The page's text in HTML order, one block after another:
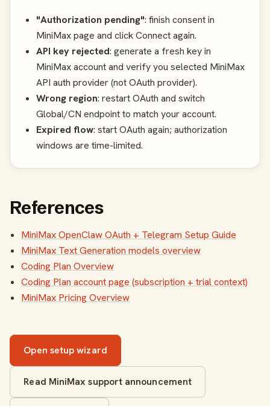
"Authorization pending": finish consent in
MiniMax page and click Connect again.
API key rejected: generate a fresh key in
MiniMax account and verify you selected MiniMax
API auth provider (not OAuth provider).
Wrong region: restart OAuth and switch
Global/CN endpoint to match your account.
Expired flow: start OAuth again; authorization
windows are time-limited.
References
MiniMax OpenClaw OAuth + Telegram Setup Guide
MiniMax Text Generation models overview
Coding Plan Overview
Coding Plan account page (subscription + trial context)
MiniMax Pricing Overview
Open setup wizard
Read MiniMax support announcement